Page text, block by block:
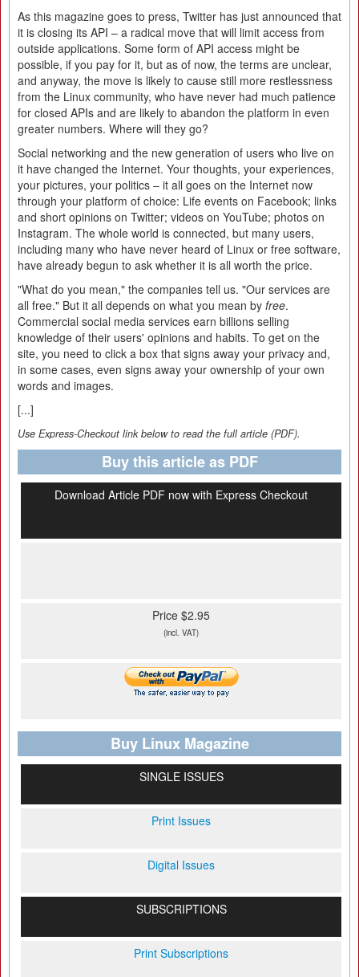
As this magazine goes to press, Twitter has just announced that
it is closing its API – a radical move that will limit access from
outside applications. Some form of API access might be
possible, if you pay for it, but as of now, the terms are unclear,
and anyway, the move is likely to cause still more restlessness
from the Linux community, who have never had much patience
for closed APIs and are likely to abandon the platform in even
greater numbers. Where will they go?
Social networking and the new generation of users who live on
it have changed the Internet. Your thoughts, your experiences,
your pictures, your politics – it all goes on the Internet now
through your platform of choice: Life events on Facebook; links
and short opinions on Twitter; videos on YouTube; photos on
Instagram. The whole world is connected, but many users,
including many who have never heard of Linux or free software,
have already begun to ask whether it is all worth the price.
"What do you mean," the companies tell us. "Our services are
all free." But it all depends on what you mean by free.
Commercial social media services earn billions selling
knowledge of their users' opinions and habits. To get on the
site, you need to click a box that signs away your privacy and,
in some cases, even signs away your ownership of your own
words and images.
[...]
Use Express-Checkout link below to read the full article (PDF).
Buy this article as PDF
Download Article PDF now with Express Checkout
Price $2.95
(incl. VAT)
Buy Linux Magazine
SINGLE ISSUES
Print Issues
Digital Issues
SUBSCRIPTIONS
Print Subscriptions